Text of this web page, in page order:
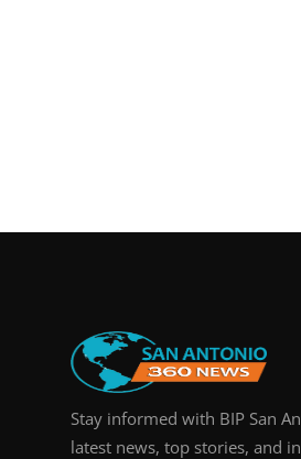
Stay informed with BIP San
latest news, top stories, and